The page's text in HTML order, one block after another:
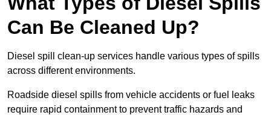
Can Be Cleaned Up?
Diesel spill clean-up services handle various types of spills
across different environments.
Roadside diesel spills from vehicle accidents or fuel leaks
require rapid containment to prevent traffic hazards and